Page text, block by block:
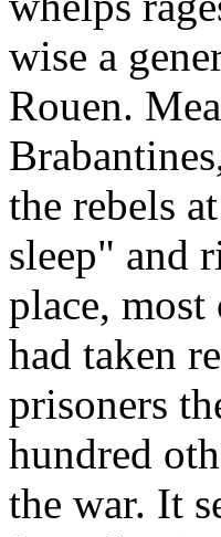
wise a
Rouen.
the rebels
sleep" and
place, most
had taken
prisoners
hundred
the war. It